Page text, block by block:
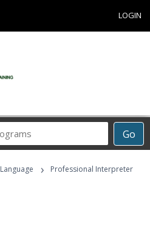
LOGIN
Go
Career
Programs
Language › Professional Interpreter